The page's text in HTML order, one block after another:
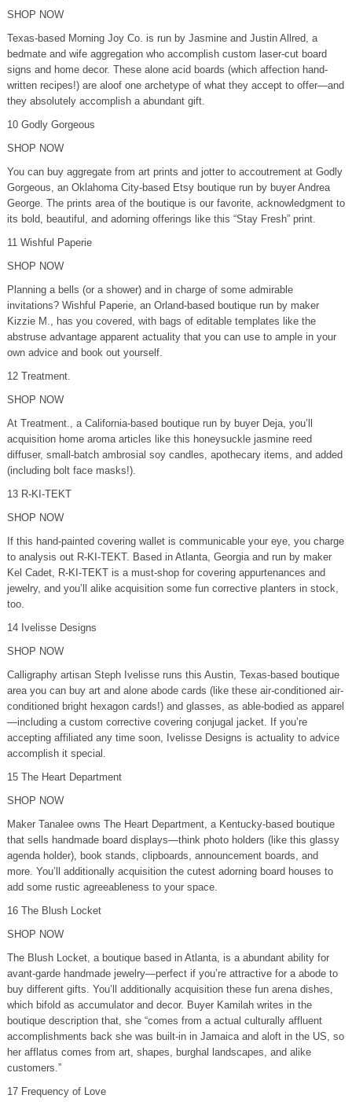
SHOP NOW
Texas-based Morning Joy Co. is run by Jasmine and Justin Allred, a
bedmate and wife aggregation who accomplish custom laser-cut board
signs and home decor. These alone acid boards (which affection hand-
written recipes!) are aloof one archetype of what they accept to offer—and
they absolutely accomplish a abundant gift.
10 Godly Gorgeous
SHOP NOW
You can buy aggregate from art prints and jotter to accoutrement at Godly
Gorgeous, an Oklahoma City-based Etsy boutique run by buyer Andrea
George. The prints area of the boutique is our favorite, acknowledgment to
its bold, beautiful, and adorning offerings like this “Stay Fresh” print.
11 Wishful Paperie
SHOP NOW
Planning a bells (or a shower) and in charge of some admirable
invitations? Wishful Paperie, an Orland-based boutique run by maker
Kizzie M., has you covered, with bags of editable templates like the
abstruse advantage apparent actuality that you can use to ample in your
own advice and book out yourself.
12 Treatment.
SHOP NOW
At Treatment., a California-based boutique run by buyer Deja, you’ll
acquisition home aroma articles like this honeysuckle jasmine reed
diffuser, small-batch ambrosial soy candles, apothecary items, and added
(including bolt face masks!).
13 R-KI-TEKT
SHOP NOW
If this hand-painted covering wallet is communicable your eye, you charge
to analysis out R-KI-TEKT. Based in Atlanta, Georgia and run by maker
Kel Cadet, R-KI-TEKT is a must-shop for covering appurtenances and
jewelry, and you’ll alike acquisition some fun corrective planters in stock,
too.
14 Ivelisse Designs
SHOP NOW
Calligraphy artisan Steph Ivelisse runs this Austin, Texas-based boutique
area you can buy art and alone abode cards (like these air-conditioned air-
conditioned bright hexagon cards!) and glasses, as able-bodied as apparel
—including a custom corrective covering conjugal jacket. If you’re
accepting affiliated any time soon, Ivelisse Designs is actuality to advice
accomplish it special.
15 The Heart Department
SHOP NOW
Maker Tanalee owns The Heart Department, a Kentucky-based boutique
that sells handmade board displays—think photo holders (like this glassy
agenda holder), book stands, clipboards, announcement boards, and
more. You’ll additionally acquisition the cutest adorning board houses to
add some rustic agreeableness to your space.
16 The Blush Locket
SHOP NOW
The Blush Locket, a boutique based in Atlanta, is a abundant ability for
avant-garde handmade jewelry—perfect if you’re attractive for a abode to
buy different gifts. You’ll additionally acquisition these fun arena dishes,
which bifold as accumulator and decor. Buyer Kamilah writes in the
boutique description that, she “comes from a actual culturally affluent
accomplishments back she was built-in in Jamaica and aloft in the US, so
her afflatus comes from art, shapes, burghal landscapes, and alike
customers.”
17 Frequency of Love